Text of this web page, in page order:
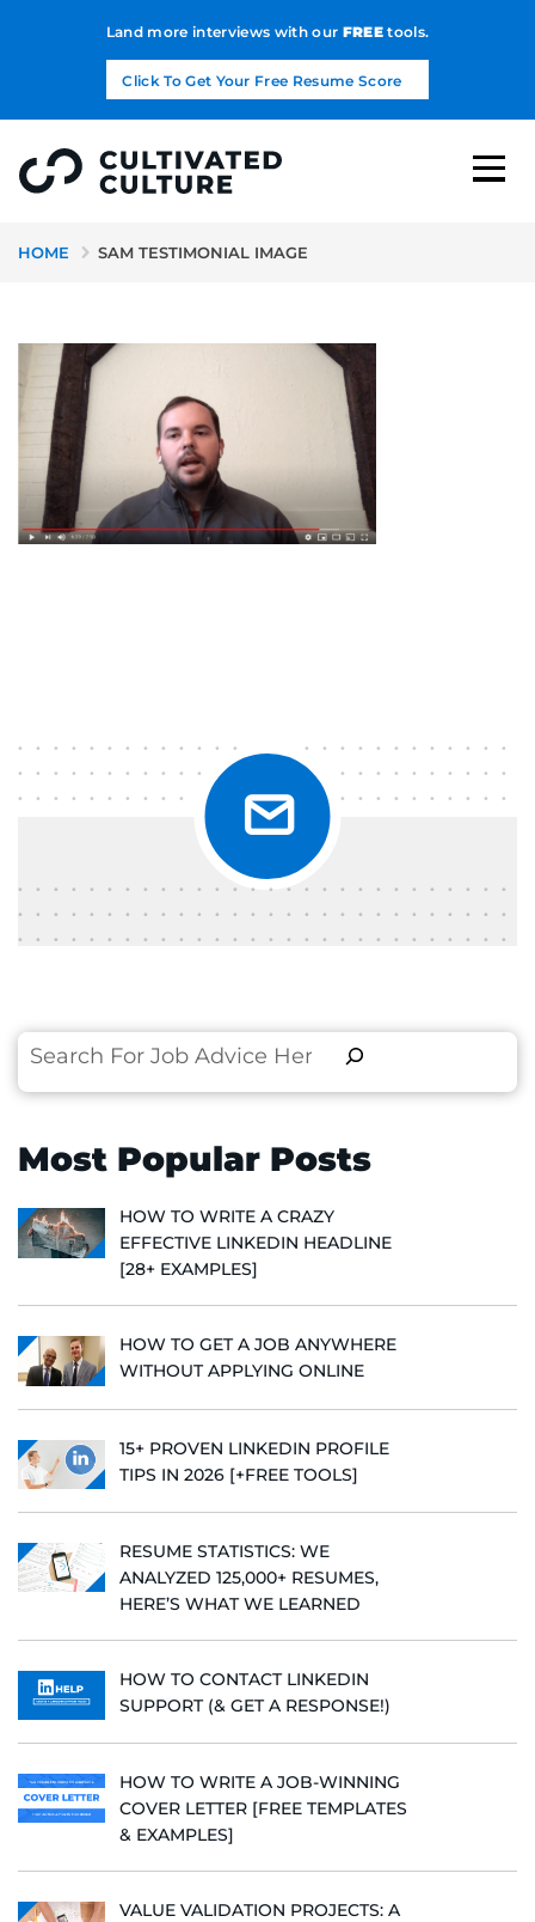
Land more interviews with our FREEtools.
Click To Get Your Free Resume Score
HOME SAM TESTIMONIAL IMAGE
Search
Most Popular Posts
HOW TO WRITE A CRAZY
EFFECTIVE LINKEDIN HEADLINE
[28+ EXAMPLES]
HOW TO GET A JOB ANYWHERE
WITHOUT APPLYING ONLINE
15+ PROVEN LINKEDIN PROFILE
TIPS IN 2026 [+FREE TOOLS]
RESUME STATISTICS: WE
ANALYZED 125,000+ RESUMES,
HERE’S WHAT WE LEARNED
HOW TO CONTACT LINKEDIN
SUPPORT (& GET A RESPONSE!)
HOW TO WRITE A JOB-WINNING
COVER LETTER [FREE TEMPLATES
& EXAMPLES]
VALUE VALIDATION PROJECTS: A